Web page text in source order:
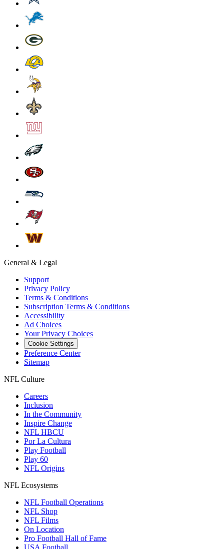
General & Legal
Support
Privacy Policy
Terms & Conditions
Subscription Terms & Conditions
Accessibility
Ad Choices
Your Privacy Choices
Cookie Settings
Preference Center
Sitemap
NFL Culture
Careers
Inclusion
In the Community
Inspire Change
NFL HBCU
Por La Cultura
Play Football
Play 60
NFL Origins
NFL Ecosystems
NFL Football Operations
NFL Shop
NFL Films
On Location
Pro Football Hall of Fame